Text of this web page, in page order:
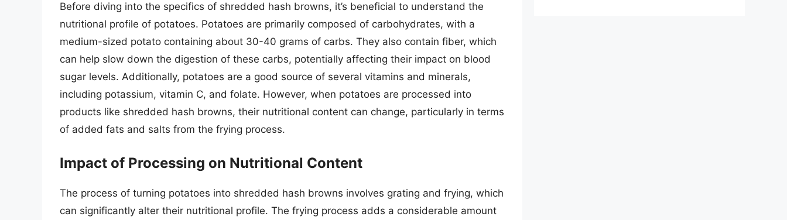
Before diving into the specifics of shredded hash browns, it’s beneficial to understand the
nutritional profile of potatoes. Potatoes are primarily composed of carbohydrates, with a
medium-sized potato containing about 30-40 grams of carbs. They also contain fiber, which
can help slow down the digestion of these carbs, potentially affecting their impact on blood
sugar levels. Additionally, potatoes are a good source of several vitamins and minerals,
including potassium, vitamin C, and folate. However, when potatoes are processed into
products like shredded hash browns, their nutritional content can change, particularly in terms
of added fats and salts from the frying process.
Impact of Processing on Nutritional Content
The process of turning potatoes into shredded hash browns involves grating and frying, which
can significantly alter their nutritional profile. The frying process adds a considerable amount